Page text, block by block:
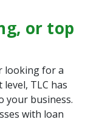
or top
looking for a
TLC has
your business.
with loan